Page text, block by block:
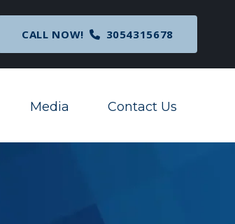
: Nationwide Preliminary
Corporate Transparency Act
CALL NOW! 3054315678
Toggle Menu
Media Toggle Menu
Contact Us